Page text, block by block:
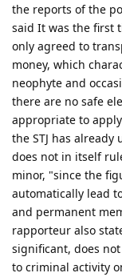
the reports of the
said It was the first
only agreed to
money, which
neophyte and
there are no safe
appropriate to
the STJ has
does not in itself
minor, "since the
automatically lead
and permanent
rapporteur also
significant, does
to criminal activity